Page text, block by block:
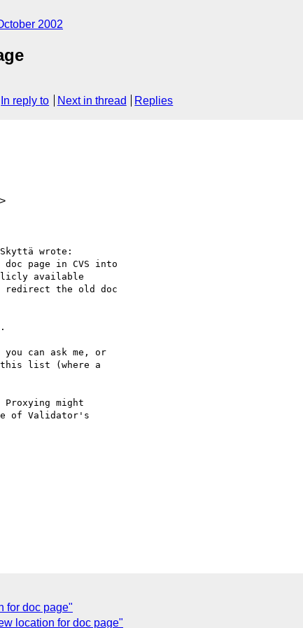
2002
In reply to Next in thread Replies
wrote:
page in CVS into
available
redirect the old doc
you can ask me, or
list (where a
might
of Validator's
for doc page"
location for doc page"